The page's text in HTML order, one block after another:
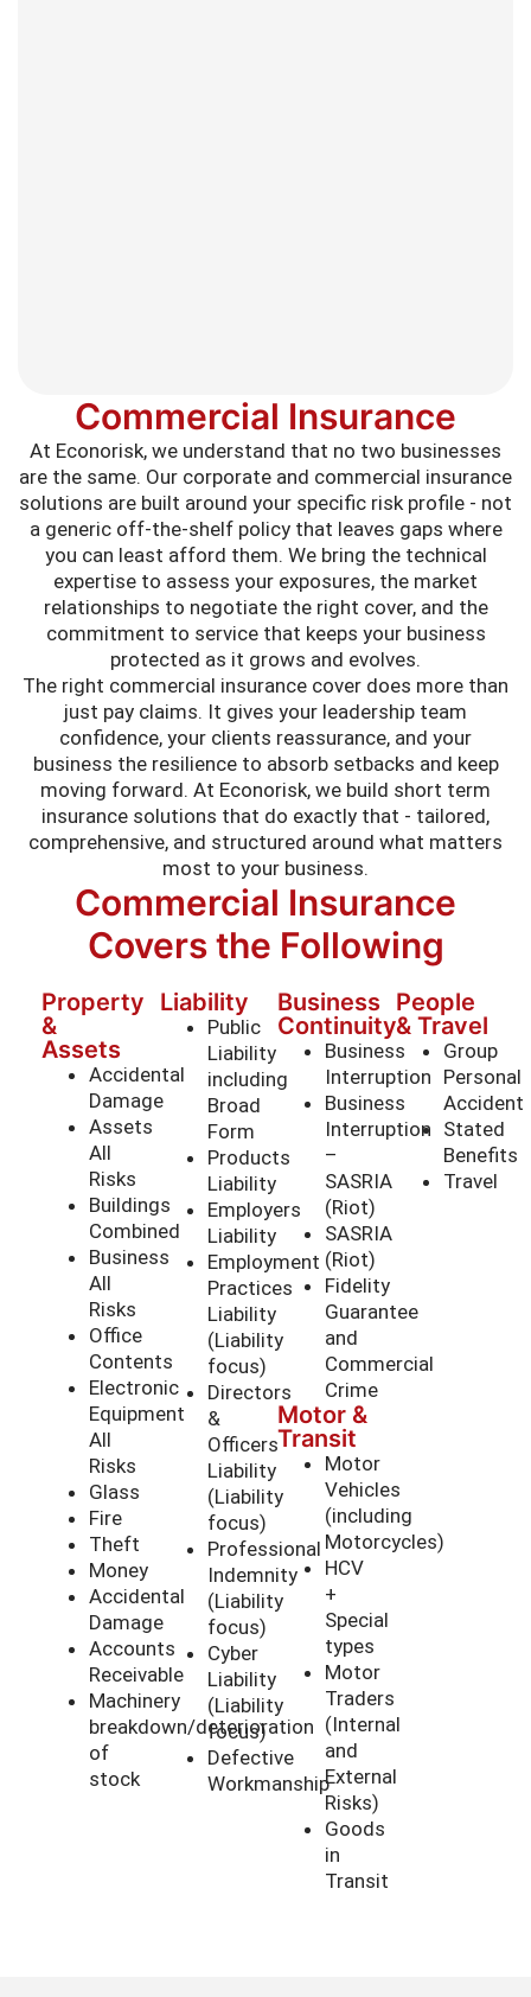
Commercial Insurance
At Econorisk, we understand that no two businesses
are the same. Our corporate and commercial insurance
solutions are built around your specific risk profile - not
a generic off-the-shelf policy that leaves gaps where
you can least afford them. We bring the technical
expertise to assess your exposures, the market
relationships to negotiate the right cover, and the
commitment to service that keeps your business
protected as it grows and evolves.
The right commercial insurance cover does more than
just pay claims. It gives your leadership team
confidence, your clients reassurance, and your
business the resilience to absorb setbacks and keep
moving forward. At Econorisk, we build short term
insurance solutions that do exactly that - tailored,
comprehensive, and structured around what matters
most to your business.
Commercial Insurance
Covers the Following
Property
&
Assets
Accidental
Damage
Assets
All
Risks
Buildings
Combined
Business
All
Risks
Office
Contents
Electronic
Equipment
All
Risks
Glass
Fire
Theft
Money
Accidental
Damage
Accounts
Receivable
Machinery
breakdown/deterioration
of
stock
Liability
Public
Liability
including
Broad
Form
Products
Liability
Employers
Liability
Employment
Practices
Liability
(Liability
focus)
Directors
&
Officers
Liability
(Liability
focus)
Professional
Indemnity
(Liability
focus)
Cyber
Liability
(Liability
focus)
Defective
Workmanship
Business
Continuity
Business
Interruption
Business
Interruption
–
SASRIA
(Riot)
SASRIA
(Riot)
Fidelity
Guarantee
and
Commercial
Crime
Motor &
Transit
Motor
Vehicles
(including
Motorcycles)
HCV
+
Special
types
Motor
Traders
(Internal
and
External
Risks)
Goods
in
Transit
People
& Travel
Group
Personal
Accident
Stated
Benefits
Travel